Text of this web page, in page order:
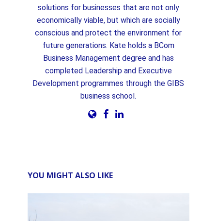
solutions for businesses that are not only
economically viable, but which are socially
conscious and protect the environment for
future generations. Kate holds a BCom
Business Management degree and has
completed Leadership and Executive
Development programmes through the GIBS
business school.
YOU MIGHT ALSO LIKE